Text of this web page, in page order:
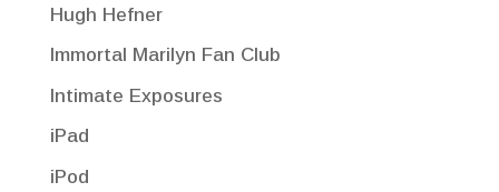
Hugh Hefner
Immortal Marilyn Fan Club
Intimate Exposures
iPad
iPod